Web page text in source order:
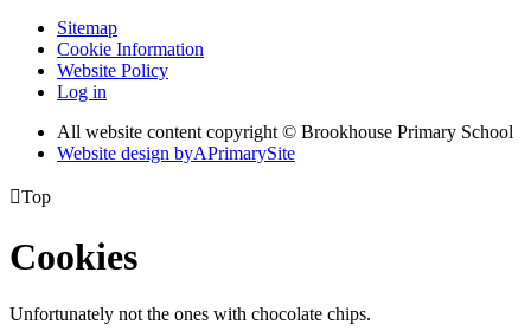
Sitemap
Cookie Information
Website Policy
Log in
All website content copyright © Brookhouse Primary School
Website design byAPrimarySite
Top
Cookies
Unfortunately not the ones with chocolate chips.